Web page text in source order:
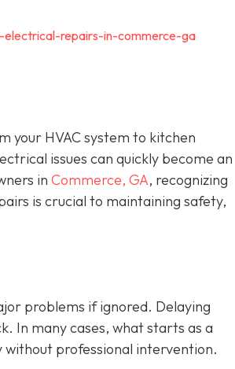
repairs-in-commerce-ga
your HVAC system to kitchen
issues can quickly become an
in Commerce, GA, recognizing
is crucial to maintaining safety,
problems if ignored. Delaying
In many cases, what starts as a
professional intervention.